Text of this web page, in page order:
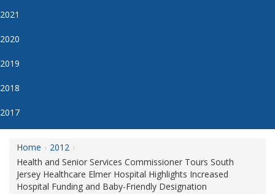
2021
2020
2019
2018
2017
Home
2012
Health and Senior Services Commissioner Tours South
Jersey Healthcare Elmer Hospital Highlights Increased
Hospital Funding and Baby-Friendly Designation